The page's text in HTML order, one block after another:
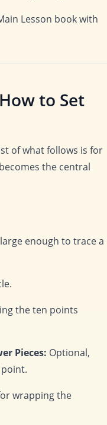
Lesson book with
to Set
of what follows is for
the central
enough to trace a
the ten points
Pieces: Optional,
wrapping the